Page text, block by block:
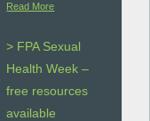
Read More
> FPA Sexual
Health Week –
free resources
available